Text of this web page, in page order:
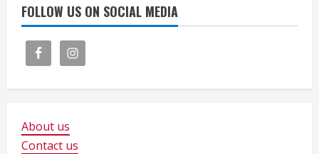
FOLLOW US ON SOCIAL MEDIA
About us
Contact us